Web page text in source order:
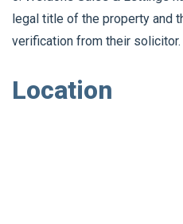
legal title of the property and
verification from their solicitor.
Location